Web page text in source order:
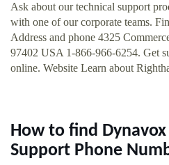
Ask about our technical support
with one of our corporate teams.
Address and phone 4325
97402 USA 1-866-966-6254. Get
online. Website Learn about
How to find Dynavox
Support Phone